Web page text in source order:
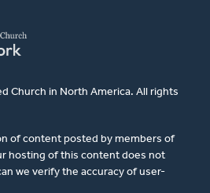
Church in North America. All rights
of content posted by members of
hosting of this content does not
we verify the accuracy of user-